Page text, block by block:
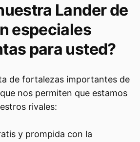
Lander de
especiales
para usted?
de fortalezas importantes de
nos permiten que estamos
rivales:
y prompida con la